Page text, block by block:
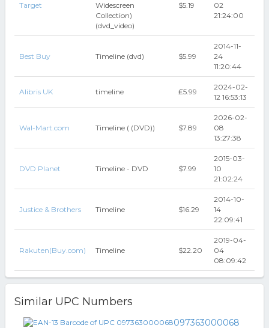
Target
Widescreen
Collection)
(dvd_video)
$5.19
02
21:24:00
Best Buy Timeline (dvd) $5.99
2014-11-
24
11:20:44
Alibris UK timeline ₤5.99
2024-02-
12 16:53:13
Wal-Mart.com Timeline ( (DVD)) $7.89
2026-02-
08
13:27:38
DVD Planet Timeline - DVD $7.99
2015-03-
10
21:02:24
Justice & Brothers Timeline $16.29
2014-10-
14
22:09:41
Rakuten(Buy.com) Timeline $22.20
2019-04-
04
08:09:42
Similar UPC Numbers
097363000068